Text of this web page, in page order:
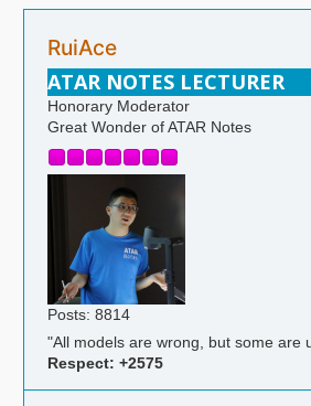
RuiAce
ATAR NOTES LECTURER
Honorary Moderator
Great Wonder of ATAR Notes
Posts: 8814
"All models are wrong, but some are
Respect: +2575